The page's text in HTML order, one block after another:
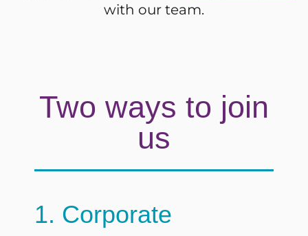
with our team.
Two ways to join
us
1. Corporate